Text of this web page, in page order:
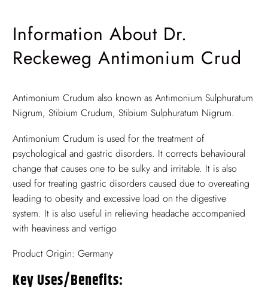
Information About Dr.
Reckeweg Antimonium Crud
Antimonium Crudum also known as Antimonium Sulphuratum
Nigrum, Stibium Crudum, Stibium Sulphuratum Nigrum.
Antimonium Crudum is used for the treatment of
psychological and gastric disorders. It corrects behavioural
change that causes one to be sulky and irritable. It is also
used for treating gastric disorders caused due to overeating
leading to obesity and excessive load on the digestive
system. It is also useful in relieving headache accompanied
with heaviness and vertigo
Product Origin: Germany
Key Uses/benefits: